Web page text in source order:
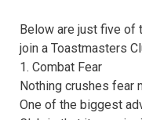
Below are just five of
join a Toastmasters
1. Combat Fear
Nothing crushes fear
One of the biggest